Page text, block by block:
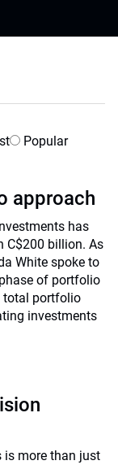
Popular
approach
has
C$200 billion. As
White spoke to
of portfolio
total portfolio
investments
is more than just